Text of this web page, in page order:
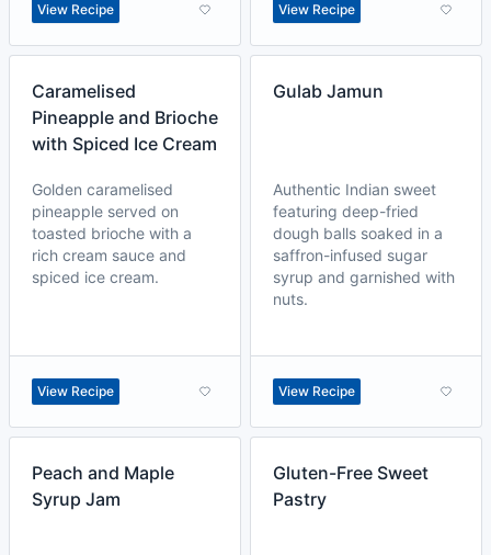
View Recipe View Recipe
Caramelised
Pineapple and Brioche
with Spiced Ice Cream
Golden caramelised
pineapple served on
toasted brioche with a
rich cream sauce and
spiced ice cream.
View Recipe
Gulab Jamun
Authentic Indian sweet
featuring deep-fried
dough balls soaked in a
saffron-infused sugar
syrup and garnished with
nuts.
View Recipe
Peach and Maple
Syrup Jam
Gluten-Free Sweet
Pastry